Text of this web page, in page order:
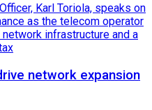
network expansion